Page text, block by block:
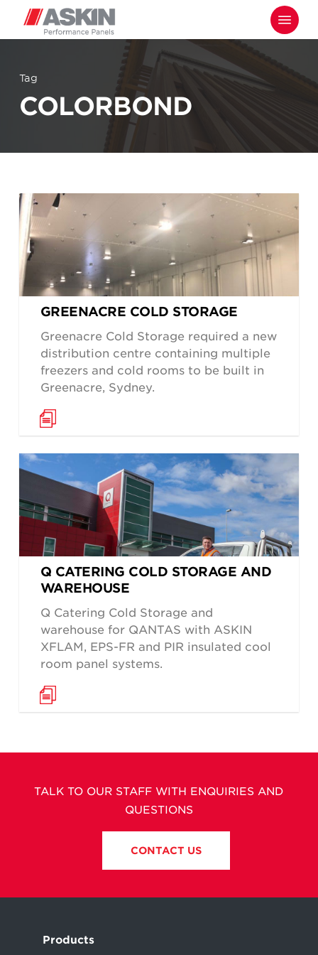
Menu
Tag
COLORBOND
GREENACRE COLD STORAGE
Greenacre Cold Storage required a new
distribution centre containing multiple
freezers and cold rooms to be built in
Greenacre, Sydney.
Q CATERING COLD STORAGE AND
WAREHOUSE
Q Catering Cold Storage and
warehouse for QANTAS with ASKIN
XFLAM, EPS-FR and PIR insulated cool
room panel systems.
TALK TO OUR STAFF WITH ENQUIRIES AND
QUESTIONS
CONTACT US
Products